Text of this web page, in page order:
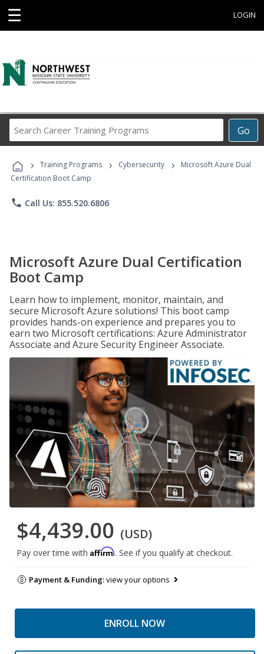
☰ LOGIN
Go
Career
Programs
› Training Programs › Cybersecurity ›
Microsoft Azure Dual
Certification Boot Camp
phone Call Us: 855.520.6806
Microsoft Azure Dual Certification
Boot Camp
Learn how to implement, monitor, maintain, and
secure Microsoft Azure solutions! This boot camp
provides hands-on experience and prepares you to
earn two Microsoft certifications: Azure Administrator
Associate and Azure Security Engineer Associate.
$4,439.00 (USD)
Pay over time with Affirm. See if you qualify at checkout.
Payment & Funding:view your options
ENROLL NOW